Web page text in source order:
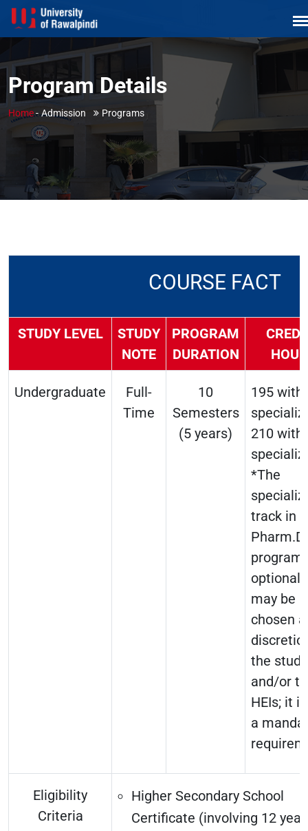
Program Details
Home- Admission Programs
COURSE FACT
STUDY LEVEL
STUDY
NOTE
PROGRAM
DURATION
Undergraduate
Full-
Time
10
Semesters
(5 years)
195
210 with
*The
track in
Pharm.D
program
optional
may be
chosen
the
and/or
HEIs; it
a
Eligibility
Criteria
Higher Secondary School
Certificate (involving 12